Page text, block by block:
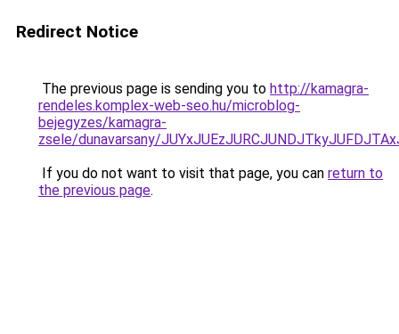
Redirect Notice
The previous page is sending you to http://kamagra-
rendeles.komplex-web-seo.hu/microblog-
bejegyzes/kamagra-
zsele/dunavarsany/
If you do not want to visit that page, you can return to
the previous page.